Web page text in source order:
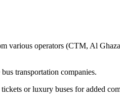
operators (CTM, Al
transportation companies.
or luxury buses for added